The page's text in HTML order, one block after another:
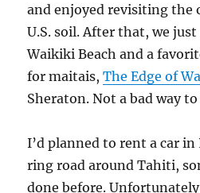
and enjoyed revisiting the
U.S. soil. After that, we
Waikiki Beach and a
for maitais,The Edge of
Sheraton. Not a bad way to
I’d planned to rent a car in
ring road around Tahiti,
done before.